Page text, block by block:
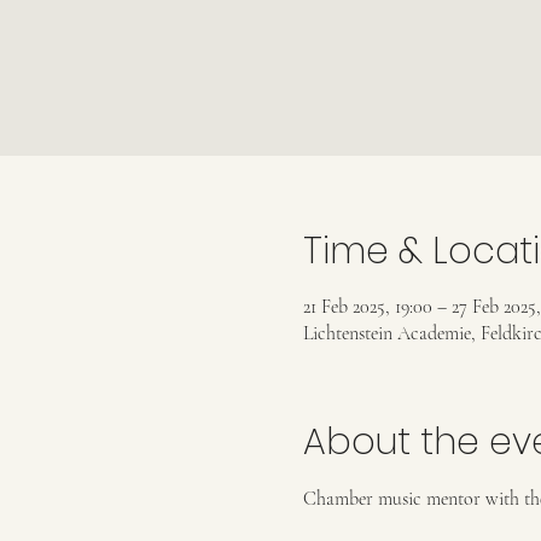
Time &
21 Feb 2025, 19:00 – 27 Feb
Lichtenstein Academie,
About the
Chamber music mentor with